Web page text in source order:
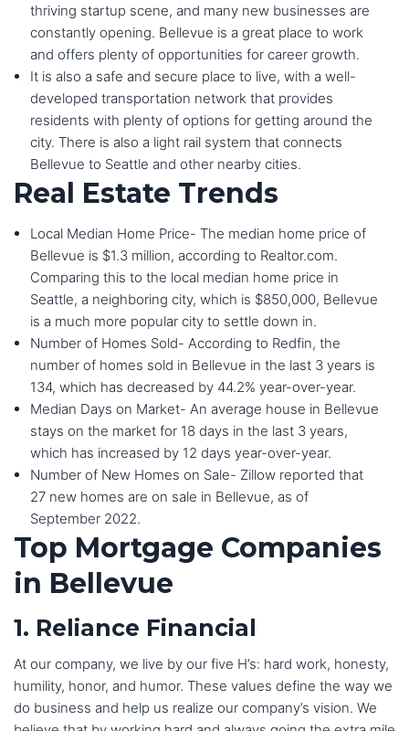
thriving startup scene, and many new businesses are
constantly opening. Bellevue is a great place to work
and offers plenty of opportunities for career growth.
It is also a safe and secure place to live, with a well-
developed transportation network that provides
residents with plenty of options for getting around the
city. There is also a light rail system that connects
Bellevue to Seattle and other nearby cities.
Real Estate Trends
Local Median Home Price- The median home price of
Bellevue is $1.3 million, according to Realtor.com.
Comparing this to the local median home price in
Seattle, a neighboring city, which is $850,000, Bellevue
is a much more popular city to settle down in.
Number of Homes Sold- According to Redfin, the
number of homes sold in Bellevue in the last 3 years is
134, which has decreased by 44.2% year-over-year.
Median Days on Market- An average house in Bellevue
stays on the market for 18 days in the last 3 years,
which has increased by 12 days year-over-year.
Number of New Homes on Sale- Zillow reported that
27 new homes are on sale in Bellevue, as of
September 2022.
Top Mortgage Companies
in Bellevue
1. Reliance Financial
At our company, we live by our five H’s: hard work, honesty,
humility, honor, and humor. These values define the way we
do business and help us realize our company’s vision. We